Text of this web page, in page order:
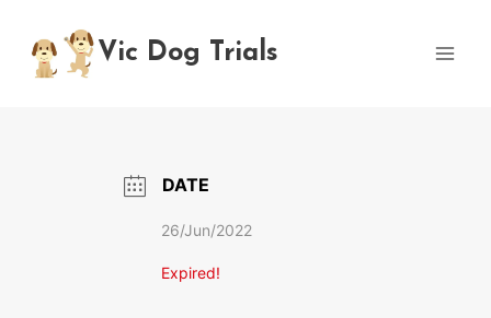
content
Vic Dog Trials
DATE
26/Jun/2022
Expired!